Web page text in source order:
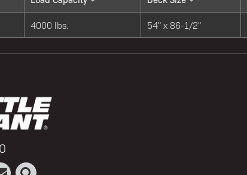
4000 lbs. 54" x 86-1/2"